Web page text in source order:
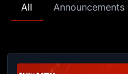
All Announcements